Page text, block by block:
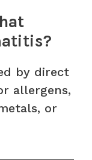
by direct
allergens,
or